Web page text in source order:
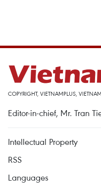
COPYRIGHT, VIETNAMPLUS,
Editor-in-chief, Mr. Tran
Intellectual Property
RSS
Languages